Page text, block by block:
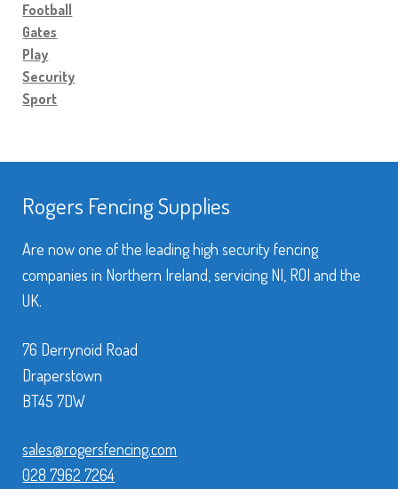
Football
Gates
Play
Security
Sport
Rogers Fencing Supplies
Are now one of the leading high security fencing
companies in Northern Ireland, servicing NI, ROI and the
UK.
76 Derrynoid Road
Draperstown
BT45 7DW
sales@rogersfencing.com
028 7962 7264